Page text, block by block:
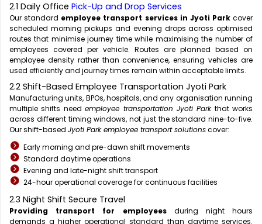
2.1 Daily Office Pick-Up and Drop Services
Our standard employee transport services in Jyoti Parkcover
scheduled morning pickups and evening drops across optimised
routes that minimise journey time while maximising the number of
employees covered per vehicle. Routes are planned based on
employee density rather than convenience, ensuring vehicles are
used efficiently and journey times remain within acceptable limits.
2.2 Shift-Based Employee Transportation Jyoti Park
Manufacturing units, BPOs, hospitals, and any organisation running
multiple shifts needemployee transportation Jyoti Parkthat works
across different timing windows, not just the standard nine-to-five.
Our shift-based Jyoti Park employee transport solutionscover:
Early morning and pre-dawn shift movements
Standard daytime operations
Evening and late-night shift transport
24-hour operational coverage for continuous facilities
2.3 Night Shift Secure Travel
Providing transport for employeesduring night hours
demands a higher operational standard than daytime services.